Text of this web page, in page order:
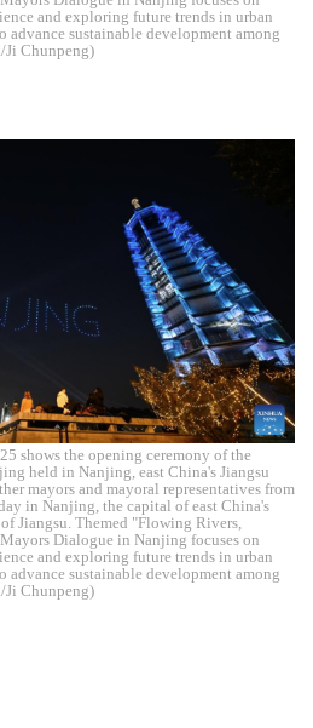
and exploring future trends in urban
sustainable development among
Ji Chunpeng)
shows the opening ceremony of the
held in Nanjing, east China's Jiangsu
mayors and mayoral representatives from
in Nanjing, the capital of east China's
Jiangsu. Themed "Flowing Rivers,
Dialogue in Nanjing focuses on
and exploring future trends in urban
sustainable development among
Ji Chunpeng)